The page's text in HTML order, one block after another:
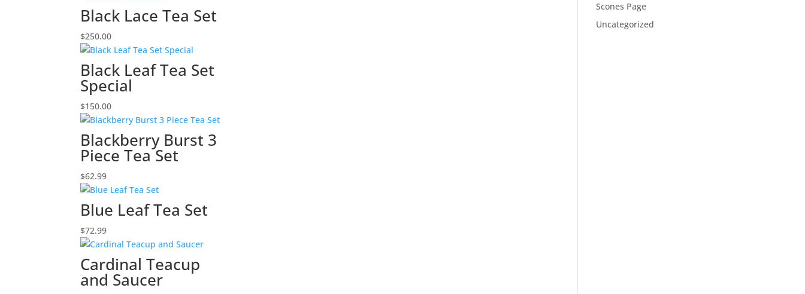
Black Lace Tea Set
$250.00
Black Leaf Tea Set
Special
$150.00
Blackberry Burst 3
Piece Tea Set
$62.99
Blue Leaf Tea Set
$72.99
Cardinal Teacup
and Saucer
Scones Page
Uncategorized